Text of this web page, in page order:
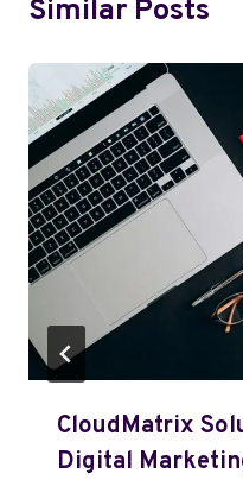
Similar Posts
CloudMatrix
Digital